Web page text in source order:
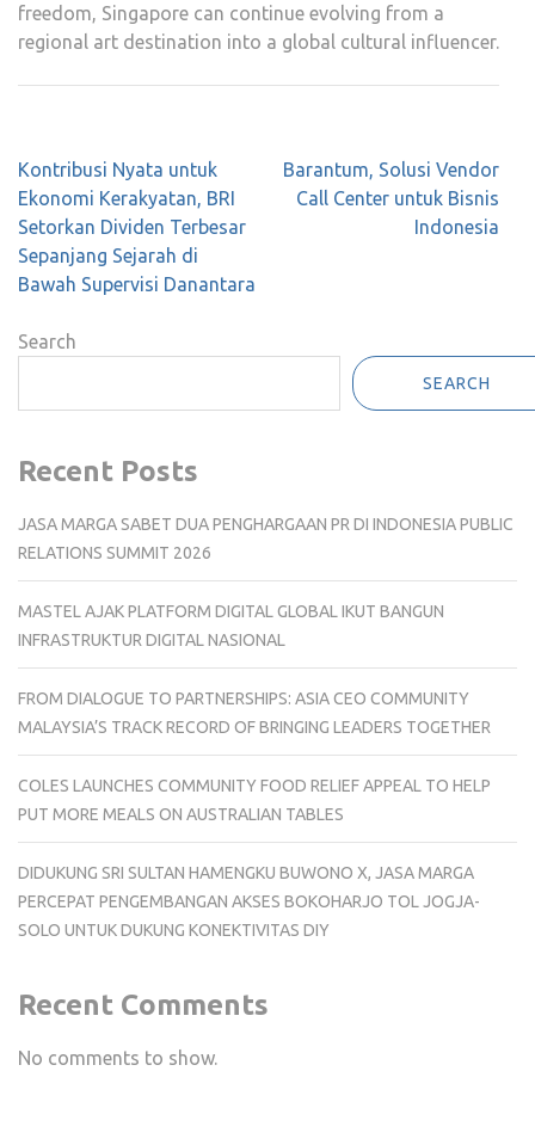
freedom, Singapore can continue evolving from a
regional art destination into a global cultural influencer.
Post
navigation
Kontribusi Nyata untuk
Ekonomi Kerakyatan, BRI
Setorkan Dividen Terbesar
Sepanjang Sejarah di
Bawah Supervisi Danantara
Barantum, Solusi Vendor
Call Center untuk Bisnis
Indonesia
Search
SEARCH
Recent Posts
JASA MARGA SABET DUA PENGHARGAAN PR DI INDONESIA PUBLIC
RELATIONS SUMMIT 2026
MASTEL AJAK PLATFORM DIGITAL GLOBAL IKUT BANGUN
INFRASTRUKTUR DIGITAL NASIONAL
FROM DIALOGUE TO PARTNERSHIPS: ASIA CEO COMMUNITY
MALAYSIA’S TRACK RECORD OF BRINGING LEADERS TOGETHER
COLES LAUNCHES COMMUNITY FOOD RELIEF APPEAL TO HELP
PUT MORE MEALS ON AUSTRALIAN TABLES
DIDUKUNG SRI SULTAN HAMENGKU BUWONO X, JASA MARGA
PERCEPAT PENGEMBANGAN AKSES BOKOHARJO TOL JOGJA-
SOLO UNTUK DUKUNG KONEKTIVITAS DIY
Recent Comments
No comments to show.